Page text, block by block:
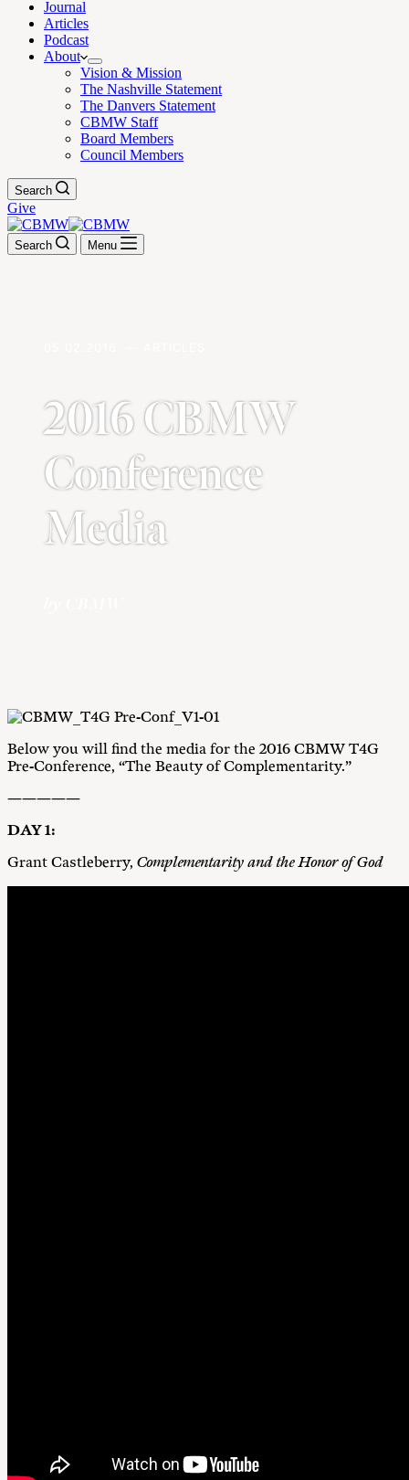
Journal
Articles
Podcast
About
Vision & Mission
The Nashville Statement
The Danvers Statement
CBMW Staff
Board Members
Council Members
Search
Give
Search Menu
2016 CBMW
Conference
Media
Below you will find the media for the 2016 CBMW T4G
Pre-Conference, “The Beauty of Complementarity.”
—————
DAY 1:
Grant Castleberry, Complementarity and the Honor of God